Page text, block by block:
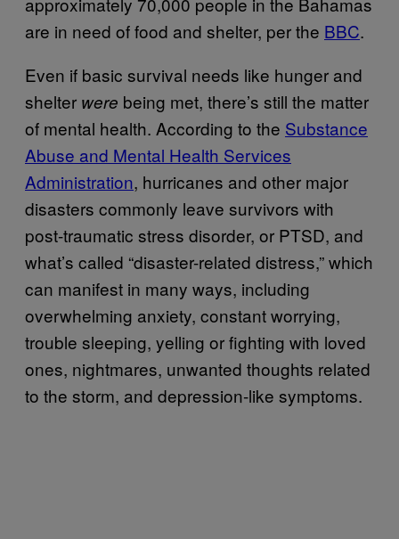
are in need of food and shelter, per the BBC.
Even if basic survival needs like hunger and
shelter were being met, there’s still the matter
of mental health. According to the Substance
Abuse and Mental Health Services
Administration, hurricanes and other major
disasters commonly leave survivors with
post-traumatic stress disorder, or PTSD, and
what’s called “disaster-related distress,” which
can manifest in many ways, including
overwhelming anxiety, constant worrying,
trouble sleeping, yelling or fighting with loved
ones, nightmares, unwanted thoughts related
to the storm, and depression-like symptoms.